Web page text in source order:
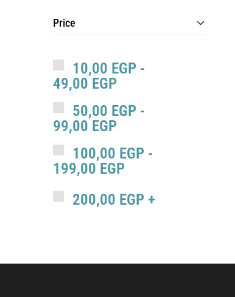
Price
10,00 EGP -
49,00 EGP
50,00 EGP -
99,00 EGP
100,00 EGP -
199,00 EGP
200,00 EGP +